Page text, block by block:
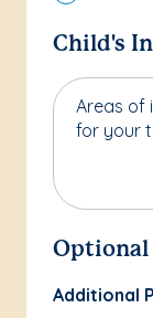
Child's
Areas of
for your
Optional
Additional